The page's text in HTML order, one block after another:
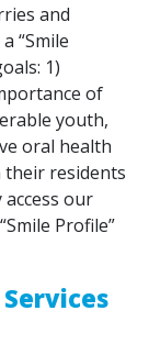
and
“Smile
1)
of
youth,
oral health
their residents
our
Profile”